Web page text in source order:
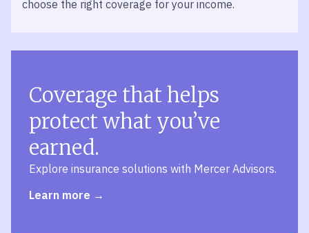
choose the right coverage for your income.
Coverage that helps
protect what you’ve
earned.
Explore insurance solutions with Mercer Advisors.
Learn more